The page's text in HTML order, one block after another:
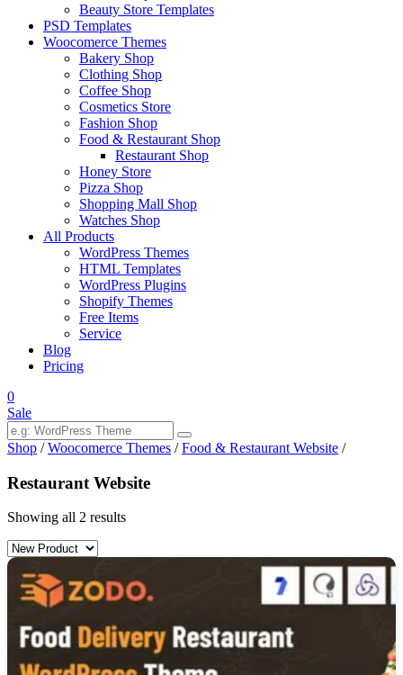
Beauty Store Templates
PSD Templates
Woocomerce Themes
Bakery Shop
Clothing Shop
Coffee Shop
Cosmetics Store
Fashion Shop
Food & Restaurant Shop
Restaurant Shop
Honey Store
Pizza Shop
Shopping Mall Shop
Watches Shop
All Products
WordPress Themes
HTML Templates
WordPress Plugins
Shopify Themes
Free Items
Service
Blog
Pricing
0
Sale
Shop /Woocomerce Themes /Food & Restaurant Website /
Restaurant Website
Showing all 2 results